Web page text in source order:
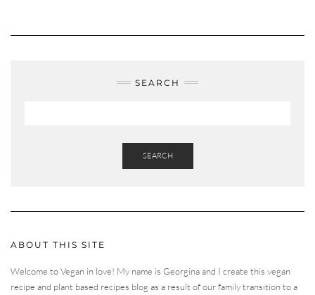
SEARCH
SEARCH
ABOUT THIS SITE
Welcome to Vegan in love! My name is Georgina and I create this vegan
recipe and plant based recipes blog as a result of our family transition to a